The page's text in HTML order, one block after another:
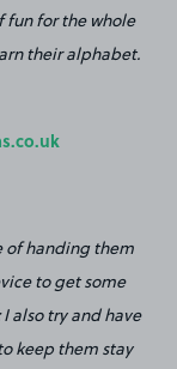
fun for the whole
their alphabet.
of handing them
to get some
also try and have
keep them stay